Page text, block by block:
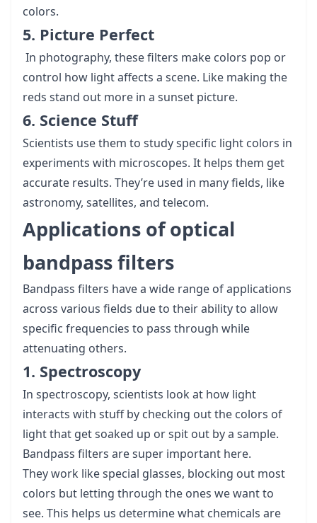
colors.
5. Picture Perfect
In photography, these filters make colors pop or
control how light affects a scene. Like making the
reds stand out more in a sunset picture.
6. Science Stuff
Scientists use them to study specific light colors in
experiments with microscopes. It helps them get
accurate results. They’re used in many fields, like
astronomy, satellites, and telecom.
Applications of optical
bandpass filters
Bandpass filters have a wide range of applications
across various fields due to their ability to allow
specific frequencies to pass through while
attenuating others.
1. Spectroscopy
In spectroscopy, scientists look at how light
interacts with stuff by checking out the colors of
light that get soaked up or spit out by a sample.
Bandpass filters are super important here.
They work like special glasses, blocking out most
colors but letting through the ones we want to
see. This helps us determine what chemicals are